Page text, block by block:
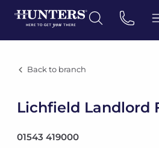
Back to branch
Lichfield Landlord
01543 419000